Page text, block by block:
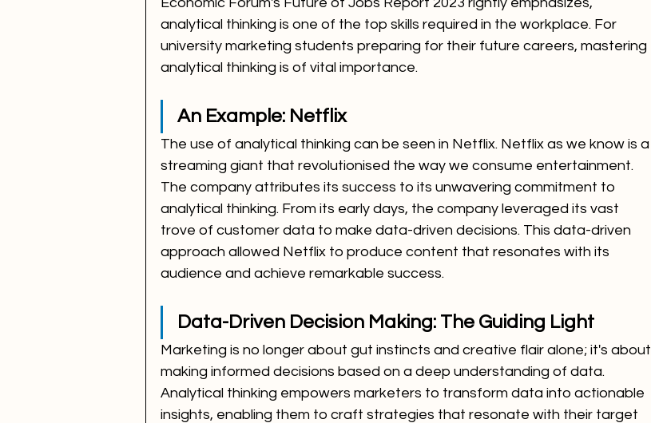
analytical thinking is one of the top skills required in the workplace. For
university marketing students preparing for their future careers, mastering
analytical thinking is of vital importance.
An Example: Netflix
The use of analytical thinking can be seen in Netflix. Netflix as we know is a
streaming giant that revolutionised the way we consume entertainment.
The company attributes its success to its unwavering commitment to
analytical thinking. From its early days, the company leveraged its vast
trove of customer data to make data-driven decisions. This data-driven
approach allowed Netflix to produce content that resonates with its
audience and achieve remarkable success.
Data-Driven Decision Making: The Guiding Light
Marketing is no longer about gut instincts and creative flair alone; it's about
making informed decisions based on a deep understanding of data.
Analytical thinking empowers marketers to transform data into actionable
insights, enabling them to craft strategies that resonate with their target